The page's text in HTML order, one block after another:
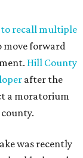
to recall multiple
move forward
Hill County
after the
a moratorium
was recently